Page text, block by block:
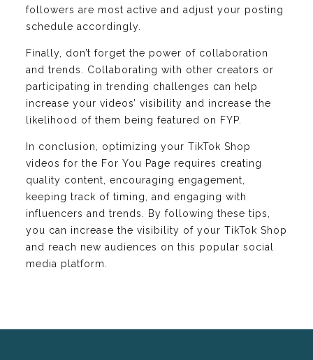
followers are most active and adjust your posting
schedule accordingly.
Finally, don’t forget the power of collaboration
and trends. Collaborating with other creators or
participating in trending challenges can help
increase your videos’ visibility and increase the
likelihood of them being featured on FYP.
In conclusion, optimizing your TikTok Shop
videos for the For You Page requires creating
quality content, encouraging engagement,
keeping track of timing, and engaging with
influencers and trends. By following these tips,
you can increase the visibility of your TikTok Shop
and reach new audiences on this popular social
media platform.